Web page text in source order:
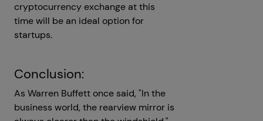
cryptocurrency exchange at this
time will be an ideal option for
startups.
Conclusion:
As Warren Buffett once said, "In the
business world, the rearview mirror is